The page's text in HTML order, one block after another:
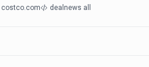
costco.com dealnews all